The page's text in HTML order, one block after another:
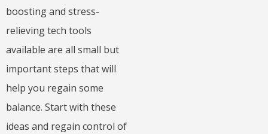
boosting and stress-
relieving tech tools
available are all small but
important steps that will
help you regain some
balance. Start with these
ideas and regain control of